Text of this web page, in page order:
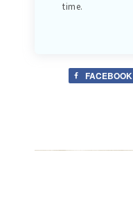
time.
FACEBOOK